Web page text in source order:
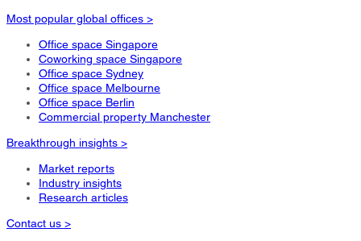
Most popular global offices >
Office space Singapore
Coworking space Singapore
Office space Sydney
Office space Melbourne
Office space Berlin
Commercial property Manchester
Breakthrough insights >
Market reports
Industry insights
Research articles
Contact us >